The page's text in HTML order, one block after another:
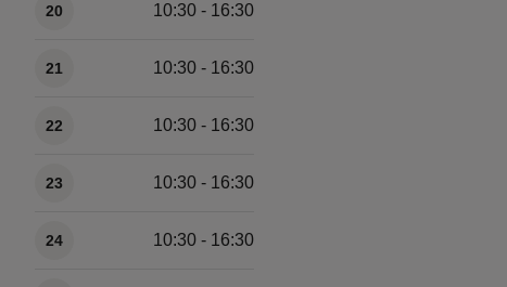
20 10:30 - 16:30
21 10:30 - 16:30
22 10:30 - 16:30
23 10:30 - 16:30
24 10:30 - 16:30